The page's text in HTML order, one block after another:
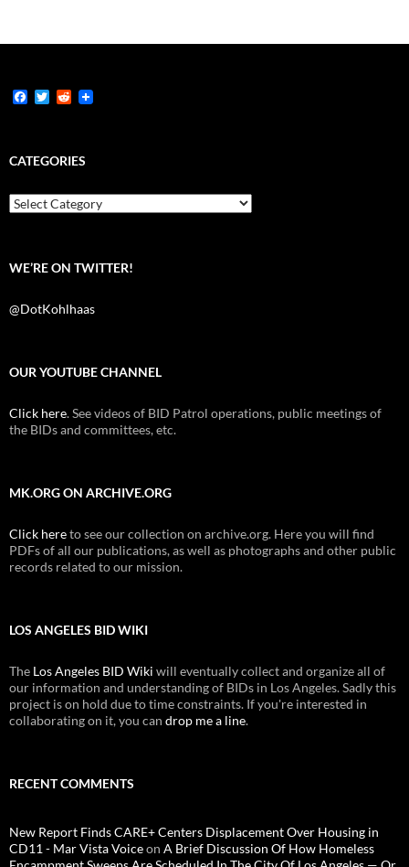
F
b
o
k
T
t
e
R
i
t
CATEGORIES
Categories
WE’RE ON TWITTER!
@DotKohlhaas
OUR YOUTUBE CHANNEL
Click here. See videos of BID Patrol operations, public meetings of
the BIDs and committees, etc.
MK.ORG ON ARCHIVE.ORG
Click hereto see our collection on archive.org. Here you will find
PDFs of all our publications, as well as photographs and other public
records related to our mission.
LOS ANGELES BID WIKI
The Los Angeles BID Wiki will eventually collect and organize all of
our information and understanding of BIDs in Los Angeles. Sadly this
project is on hold due to time constraints. If you're interested in
collaborating on it, you can drop me a line.
RECENT COMMENTS
New Report Finds CARE+ Centers Displacement Over Housing in
CD11 - Mar Vista Voiceon A Brief Discussion Of How Homeless